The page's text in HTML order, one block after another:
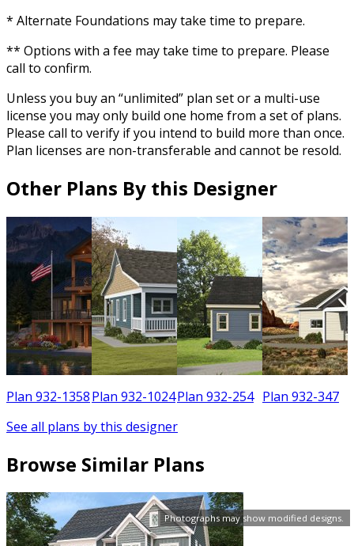
Photographs may show modified designs.
* Alternate Foundations may take time to prepare.
** Options with a fee may take time to prepare. Please
call to confirm.
Unless you buy an “unlimited” plan set or a multi-use
license you may only build one home from a set of plans.
Please call to verify if you intend to build more than once.
Plan licenses are non-transferable and cannot be resold.
Other Plans By this Designer
Plan 932-1358Plan 932-1024Plan 932-254 Plan 932-347
See all plans by this designer
Browse Similar Plans